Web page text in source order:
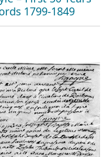
1799-1849